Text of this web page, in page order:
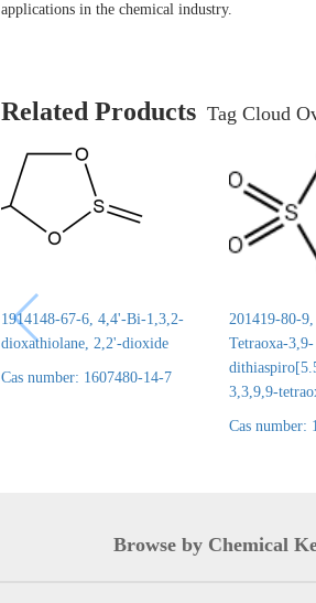
applications in the chemical industry.
Related Products Tag Cloud
1914148-67-6, 4,4'-Bi-1,3,2-
dioxathiolane, 2,2'-dioxide
Cas number: 1607480-14-7
201419-80-
Tetraoxa-3,9-
3,3,9,9-
Cas number:
Browse by Chemical